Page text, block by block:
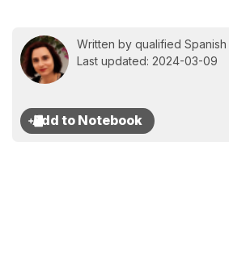
Written by qualified
Last updated: 2024-03-09